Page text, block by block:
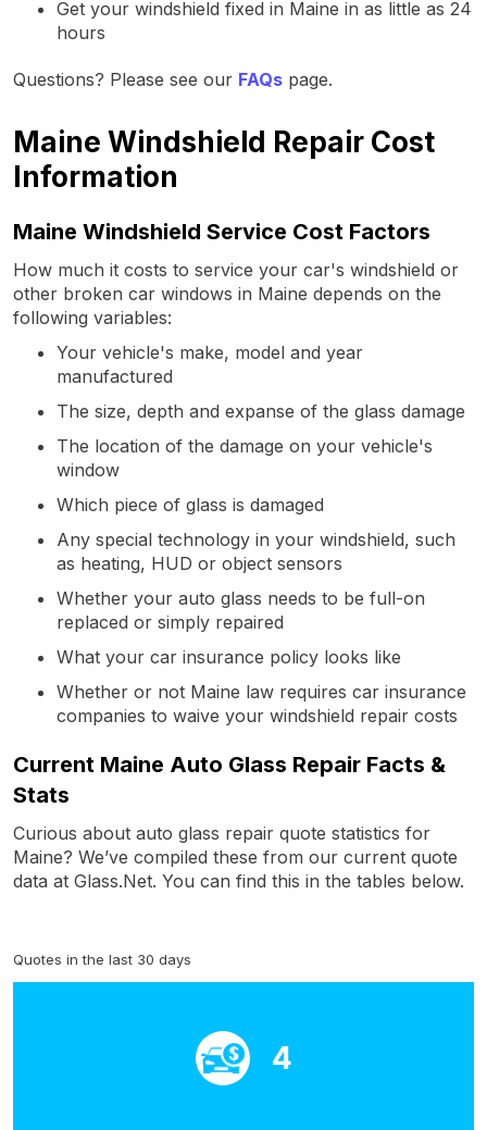
Get your windshield fixed in Maine in as little as 24
hours
Questions? Please see our FAQs page.
Maine Windshield Repair Cost
Information
Maine Windshield Service Cost Factors
How much it costs to service your car's windshield or
other broken car windows in Maine depends on the
following variables:
Your vehicle's make, model and year
manufactured
The size, depth and expanse of the glass damage
The location of the damage on your vehicle's
window
Which piece of glass is damaged
Any special technology in your windshield, such
as heating, HUD or object sensors
Whether your auto glass needs to be full-on
replaced or simply repaired
What your car insurance policy looks like
Whether or not Maine law requires car insurance
companies to waive your windshield repair costs
Current Maine Auto Glass Repair Facts &
Stats
Curious about auto glass repair quote statistics for
Maine? We’ve compiled these from our current quote
data at Glass.Net. You can find this in the tables below.
Quotes in the last 30 days
4